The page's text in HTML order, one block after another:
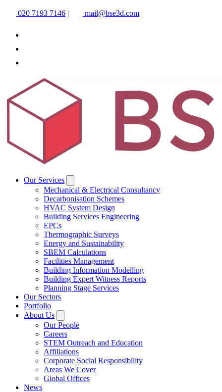
020 7193 7146 | mail@bse3d.com
Our Services
Mechanical & Electrical Consultancy
Decarbonisation Schemes
HVAC System Design
Building Services Engineering
EPCs
Thermographic Surveys
Energy and Sustainability
SBEM Calculations
Facilities Management
Building Information Modelling
Building Expert Witness Reports
Planning Stage Services
Our Sectors
Portfolio
About Us
Our People
Careers
STEM Outreach and Education
Affiliations
Corporate Social Responsibility
Areas We Cover
Global Offices
News